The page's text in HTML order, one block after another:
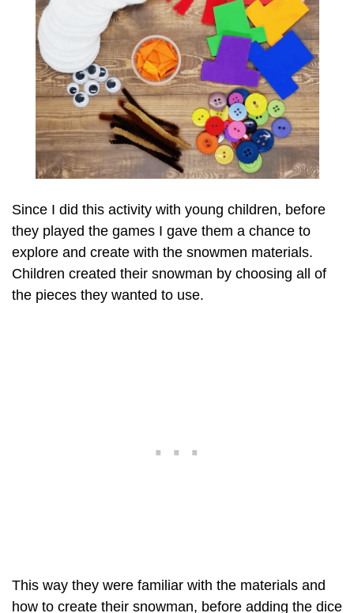
Since I did this activity with young children, before
they played the games I gave them a chance to
explore and create with the snowmen materials.
Children created their snowman by choosing all of
the pieces they wanted to use.
This way they were familiar with the materials and
how to create their snowman, before adding the dice